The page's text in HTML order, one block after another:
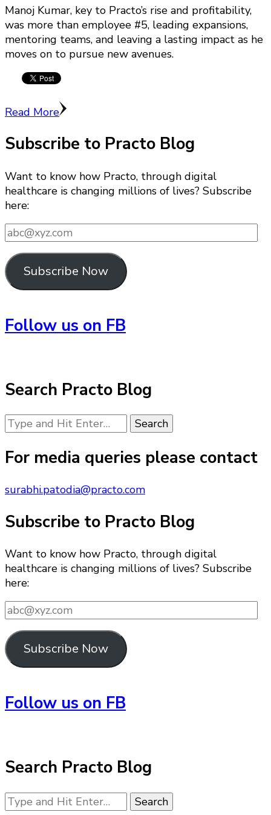
Manoj Kumar, key to Practo’s rise and profitability,
was more than employee #5, leading expansions,
mentoring teams, and leaving a lasting impact as he
moves on to pursue new avenues.
Read More
Subscribe to Practo Blog
Want to know how Practo, through digital
healthcare is changing millions of lives? Subscribe
here:
abc@xyz.com
Subscribe Now
Follow us on FB
Search Practo Blog
Looking
for
Something?
For media queries please contact
surabhi.patodia@practo.com
Subscribe to Practo Blog
Want to know how Practo, through digital
healthcare is changing millions of lives? Subscribe
here:
abc@xyz.com
Subscribe Now
Follow us on FB
Search Practo Blog
Looking